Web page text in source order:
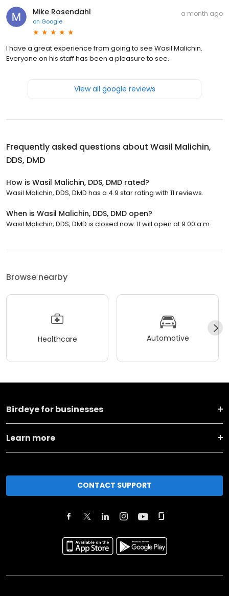
Mike Rosendahl
on Google
a month ago
I have a great experience from going to see Wasil Malichin.
Everyone on his staff has been a pleasure to see.
View all google reviews
Frequently asked questions about Wasil Malichin,
DDS, DMD
How is Wasil Malichin, DDS, DMD rated?
Wasil Malichin, DDS, DMD has a 4.9 star rating with 11 reviews.
When is Wasil Malichin, DDS, DMD open?
Wasil Malichin, DDS, DMD is closed now. It will open at 9:00 a.m.
Browse nearby
Healthcare Automotive
Birdeye for businesses
Learn more
CONTACT SUPPORT